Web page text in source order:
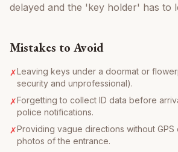
delayed and the 'key holder' has to
Mistakes to Avoid
✗Leaving keys under a doormat or
security and unprofessional).
✗Forgetting to collect ID data before
police notifications.
✗Providing vague directions without
photos of the entrance.